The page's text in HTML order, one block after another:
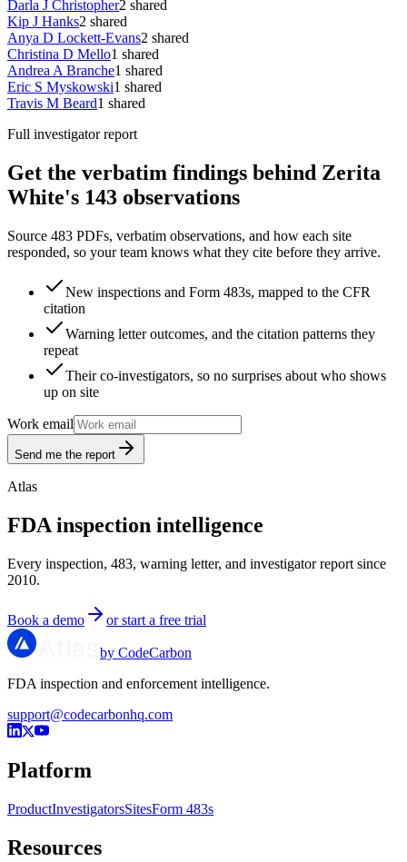
Darla J Christopher2 shared
Kip J Hanks2 shared
Anya D Lockett-Evans2 shared
Christina D Mello1 shared
Andrea A Branche1 shared
Eric S Myskowski1 shared
Travis M Beard1 shared
Full investigator report
Get the verbatim findings behind Zerita
White's 143 observations
Source 483 PDFs, verbatim observations, and how each site
responded, so your team knows what they cite before they arrive.
New inspections and Form 483s, mapped to the CFR
citation
Warning letter outcomes, and the citation patterns they
repeat
Their co-investigators, so no surprises about who shows
up on site
Work email
Send me the report
Atlas
FDA inspection intelligence
Every inspection, 483, warning letter, and investigator report since
2010.
Book a demo or start a free trial
by CodeCarbon
FDA inspection and enforcement intelligence.
support@codecarbonhq.com
Platform
ProductInvestigatorsSitesForm 483s
Resources